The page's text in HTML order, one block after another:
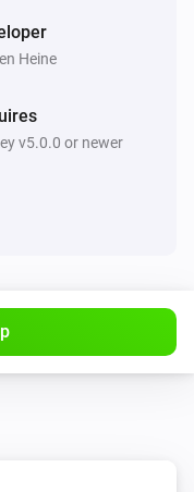
...
...
Heine
v5.0.0 or newer